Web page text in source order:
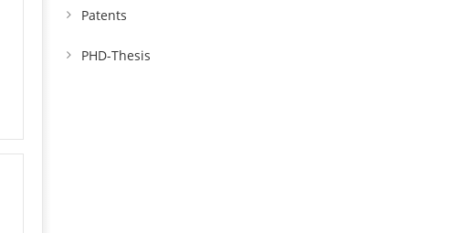
Patents
PHD-Thesis